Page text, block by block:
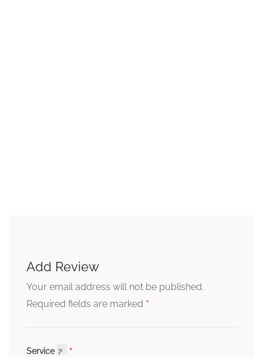
Add Review
Your email address will not be published.
Required fields are marked *
Service